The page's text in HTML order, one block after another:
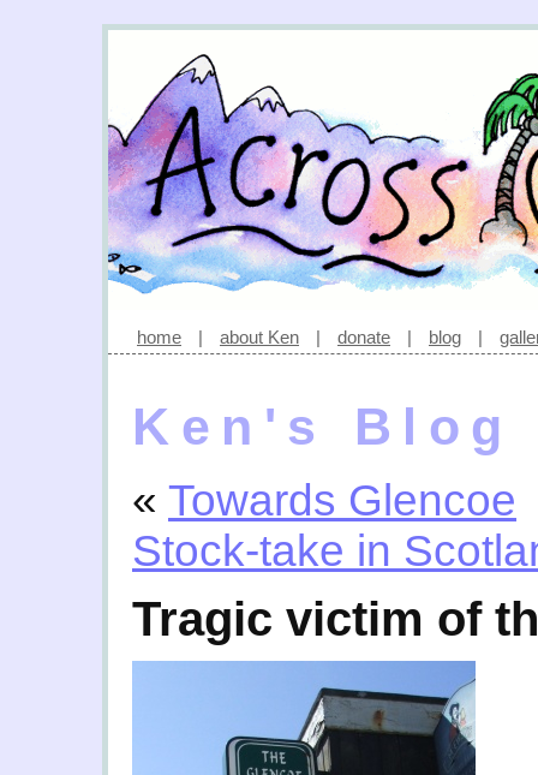
home | about Ken | donate | blog |
Ken's Blog
« Towards Glencoe
Stock-take in
Tragic victim of